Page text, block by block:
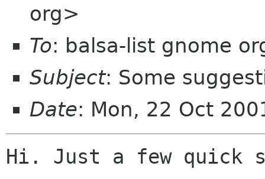
org>
To: balsa-list gnome
Subject: Some
Date: Mon, 22 Oct
Hi. Just a few quick